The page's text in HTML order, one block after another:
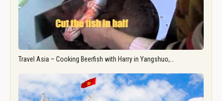
Travel Asia – Cooking Beerfish with Harry in Yangshuo,…